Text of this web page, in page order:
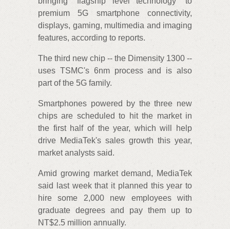
premium 5G smartphone connectivity,
displays, gaming, multimedia and imaging
features, according to reports.
The third new chip -- the Dimensity 1300 --
uses TSMC's 6nm process and is also
part of the 5G family.
Smartphones powered by the three new
chips are scheduled to hit the market in
the first half of the year, which will help
drive MediaTek's sales growth this year,
market analysts said.
Amid growing market demand, MediaTek
said last week that it planned this year to
hire some 2,000 new employees with
graduate degrees and pay them up to
NT$2.5 million annually.